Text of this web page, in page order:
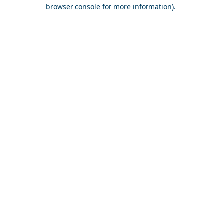
browser console for more information).